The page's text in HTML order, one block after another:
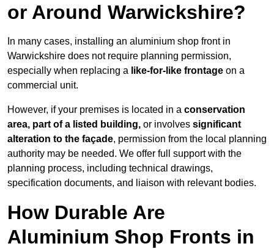
or Around Warwickshire?
In many cases, installing an aluminium shop front in
Warwickshire does not require planning permission,
especially when replacing a like-for-like frontage on a
commercial unit.
However, if your premises is located in a conservation
area, part of a listed building, or involves significant
alteration to the façade, permission from the local planning
authority may be needed. We offer full support with the
planning process, including technical drawings,
specification documents, and liaison with relevant bodies.
How Durable Are
Aluminium Shop Fronts in